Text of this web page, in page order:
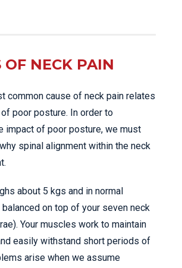
OF NECK PAIN
common cause of neck pain relates
poor posture. In order to
impact of poor posture, we must
spinal alignment within the neck
about 5 kgs and in normal
on top of your seven neck
Your muscles work to maintain
easily withstand short periods of
arise when we assume